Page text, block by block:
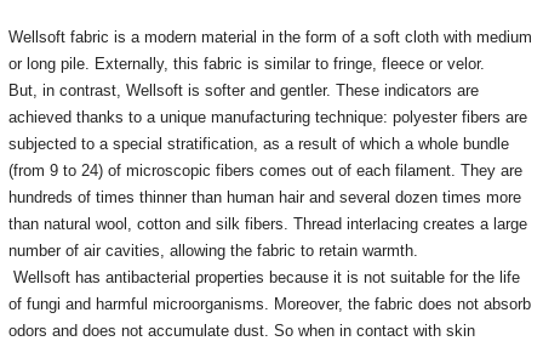
Wellsoft fabric is a modern material in the form of a soft cloth with medium
or long pile. Externally, this fabric is similar to fringe, fleece or velor.
But, in contrast, Wellsoft is softer and gentler. These indicators are
achieved thanks to a unique manufacturing technique: polyester fibers are
subjected to a special stratification, as a result of which a whole bundle
(from 9 to 24) of microscopic fibers comes out of each filament. They are
hundreds of times thinner than human hair and several dozen times more
than natural wool, cotton and silk fibers. Thread interlacing creates a large
number of air cavities, allowing the fabric to retain warmth.
Wellsoft has antibacterial properties because it is not suitable for the life
of fungi and harmful microorganisms. Moreover, the fabric does not absorb
odors and does not accumulate dust. So when in contact with skin